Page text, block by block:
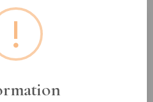
- £30
only
!